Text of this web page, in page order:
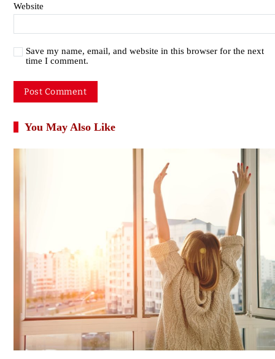
Website
Save my name, email, and website in this browser for the next
time I comment.
You May Also Like